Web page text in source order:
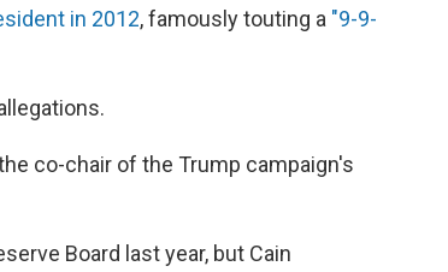
in 2012, famously touting a "9-9-
co-chair of the Trump campaign's
Board last year, but Cain